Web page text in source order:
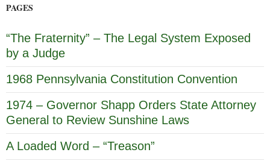
PAGES
“The Fraternity” – The Legal System Exposed
by a Judge
1968 Pennsylvania Constitution Convention
1974 – Governor Shapp Orders State Attorney
General to Review Sunshine Laws
A Loaded Word – “Treason”